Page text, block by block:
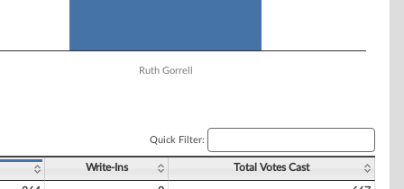
Ruth Gorrell
Quick Filter:
Write-Ins Total Votes Cast